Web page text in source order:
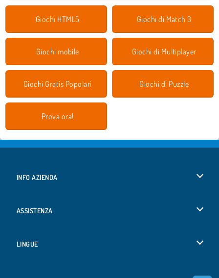
Giochi HTML5 Giochi di Match 3
Giochi mobile Giochi di Multiplayer
Giochi Gratis Popolari Giochi di Puzzle
Prova ora!
INFO AZIENDA
ASSISTENZA
LINGUE